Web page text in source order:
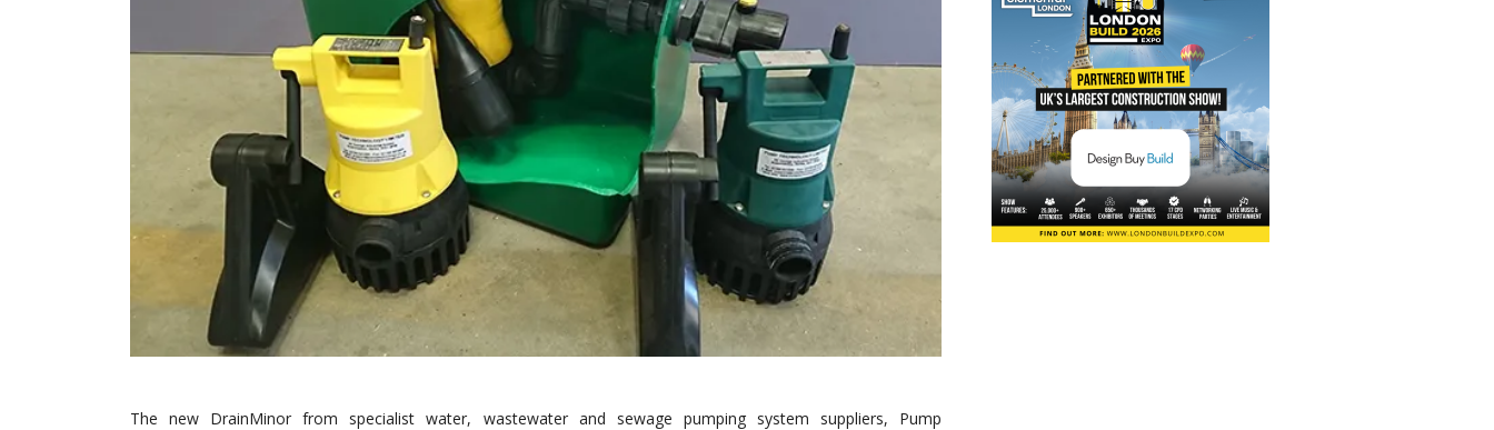
The new DrainMinor from specialist water, wastewater and sewage pumping system suppliers, Pump